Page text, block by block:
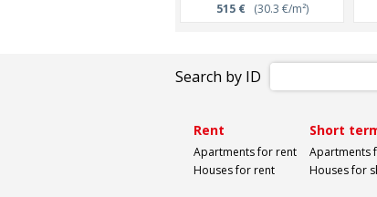
515 €(30.3 €/m²)
Search by ID
Rent
Apartments for rent
Houses for rent
Short
Apartments
Houses for